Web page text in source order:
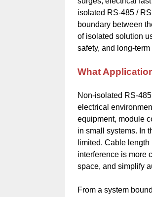
isolated RS-485 /
boundary between
of isolated solution
safety, and long-
What
Non-isolated RS-
electrical
equipment, module
in small systems. In
limited. Cable
interference is more
space, and simplify
From a system